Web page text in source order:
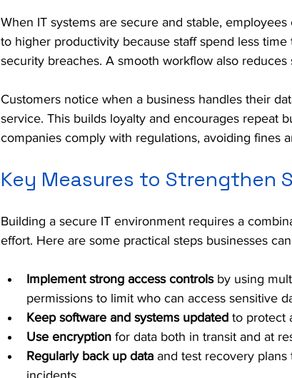
When IT systems are secure and stable,
to higher productivity because staff spend less
security breaches. A smooth workflow also
Customers notice when a business handles their
service. This builds loyalty and encourages repeat
companies comply with regulations, avoiding fines
Key Measures to Strengthen
Building a secure IT environment requires a
effort. Here are some practical steps businesses
Implement strong access controls by using
permissions to limit who can access sensitive
Keep software and systems updated to protect
Use encryption for data both in transit and at
Regularly back up data and test recovery
incidents.